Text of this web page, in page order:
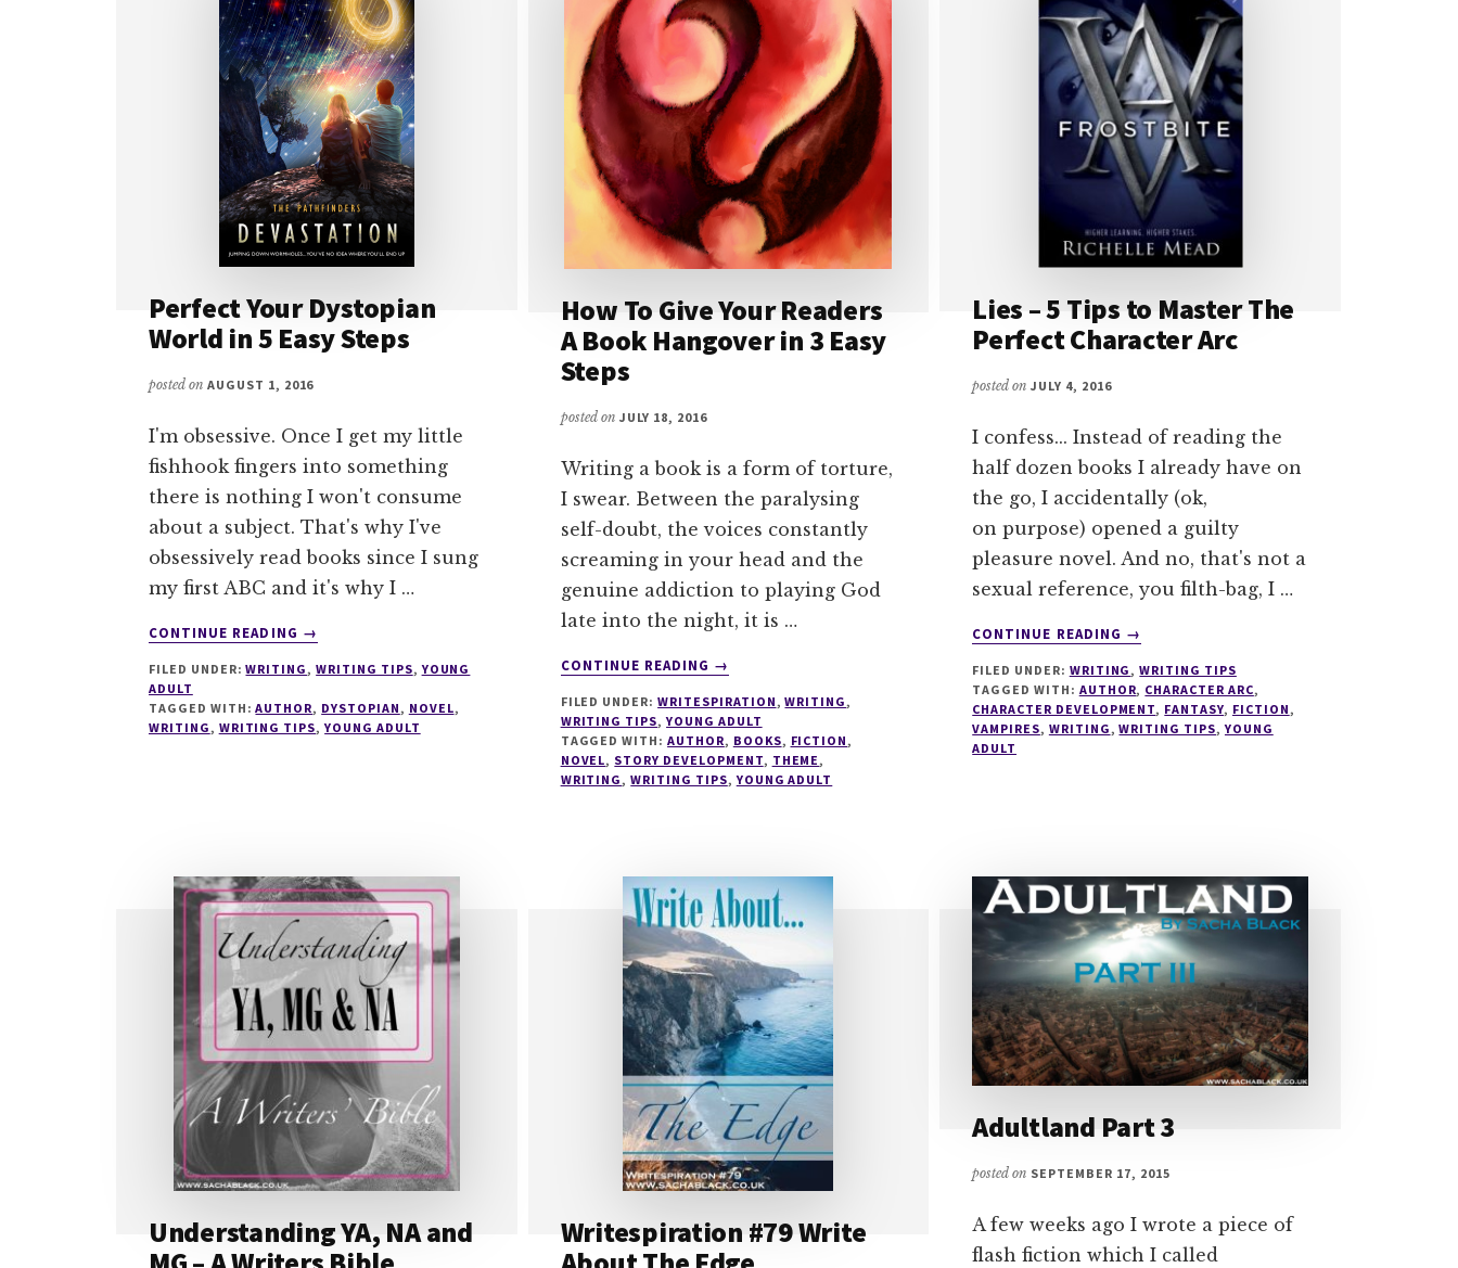
Perfect Your Dystopian
World in 5 Easy Steps
posted on AUGUST 1, 2016
I'm obsessive. Once I get my little
fishhook fingers into something
there is nothing I won't consume
about a subject. That's why I've
obsessively read books since I sung
my first ABC and it's why I …
CONTINUE READING
ABOUT
YOUR
WORLD
→
FILED UNDER:WRITING,WRITING TIPS,YOUNG
ADULT
TAGGED WITH:AUTHOR, DYSTOPIAN, NOVEL,
WRITING, WRITING TIPS,YOUNG ADULT
How To Give Your Readers
A Book Hangover in 3 Easy
Steps
posted on JULY 18, 2016
Writing a book is a form of torture,
I swear. Between the paralysing
self-doubt, the voices constantly
screaming in your head and the
genuine addiction to playing God
late into the night, it is …
CONTINUE READING
ABOUT
TO
GIVE
YOUR
READERS
IN
3
EASY
STEPS
→
FILED UNDER:WRITESPIRATION,WRITING,
WRITING TIPS,YOUNG ADULT
TAGGED WITH:AUTHOR, BOOKS, FICTION,
NOVEL, STORY DEVELOPMENT, THEME,
WRITING,WRITING TIPS,YOUNG ADULT
Lies – 5 Tips to Master The
Perfect Character Arc
posted onJULY 4, 2016
I confess... Instead of reading the
half dozen books I already have on
the go, I accidentally (ok,
on purpose) opened a guilty
pleasure novel. And no, that's not a
sexual reference, you filth-bag, I …
CONTINUE READING
ABOUT
–
5
TIPS
→
FILED UNDER: WRITING,WRITING TIPS
TAGGED WITH: AUTHOR, CHARACTER ARC,
CHARACTER DEVELOPMENT, FANTASY, FICTION,
VAMPIRES, WRITING,WRITING TIPS,YOUNG
ADULT
Understanding YA, NA and
Writespiration #79 Write
Adultland Part 3
posted on SEPTEMBER 17, 2015
A few weeks ago I wrote a piece of
flash fiction which I called